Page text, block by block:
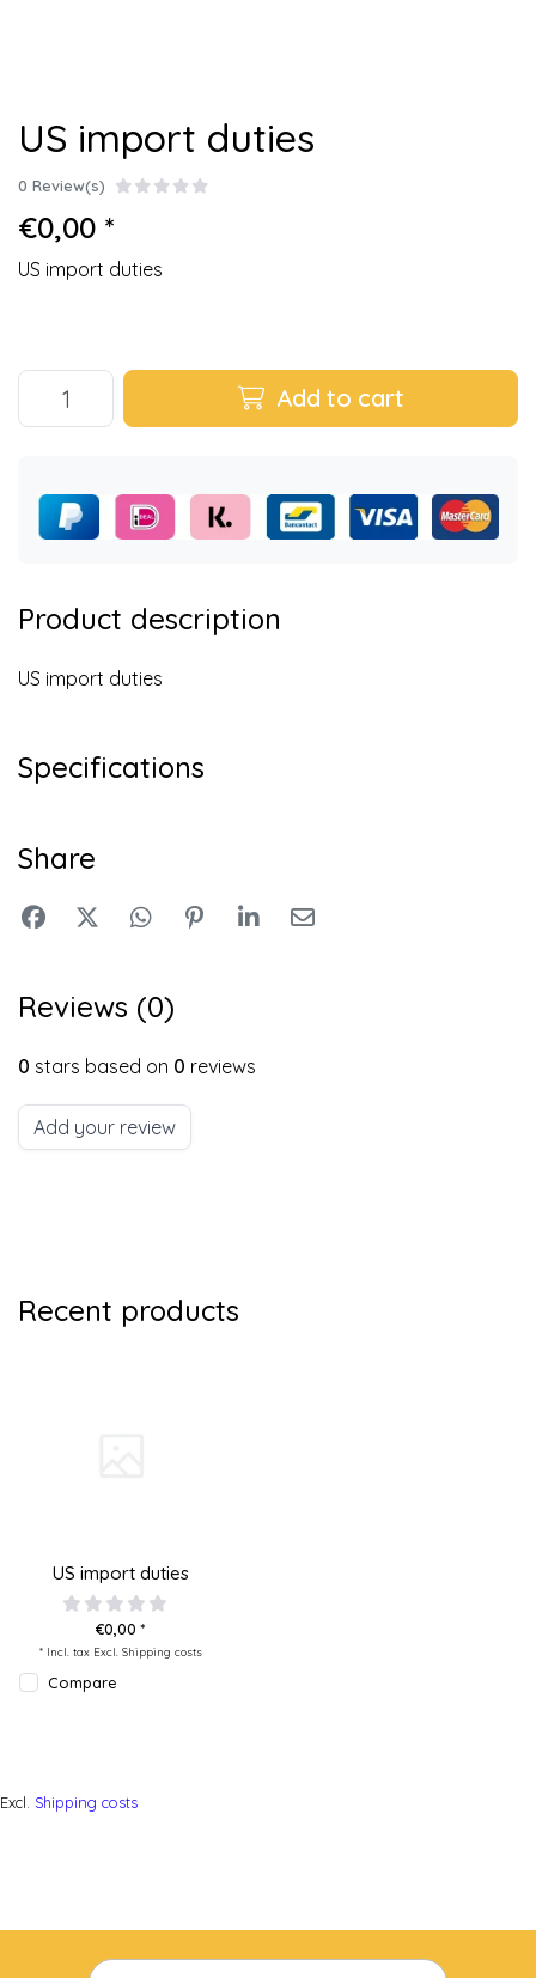
US import duties
0 Review(s)
€0,00 *
US import duties
Add to cart
Product description
US import duties
Specifications
Share
Reviews (0)
0 stars based on 0 reviews
Add your review
Recent products
US import duties
€0,00 *
* Incl. tax Excl. Shipping costs
Compare
Excl. Shipping costs